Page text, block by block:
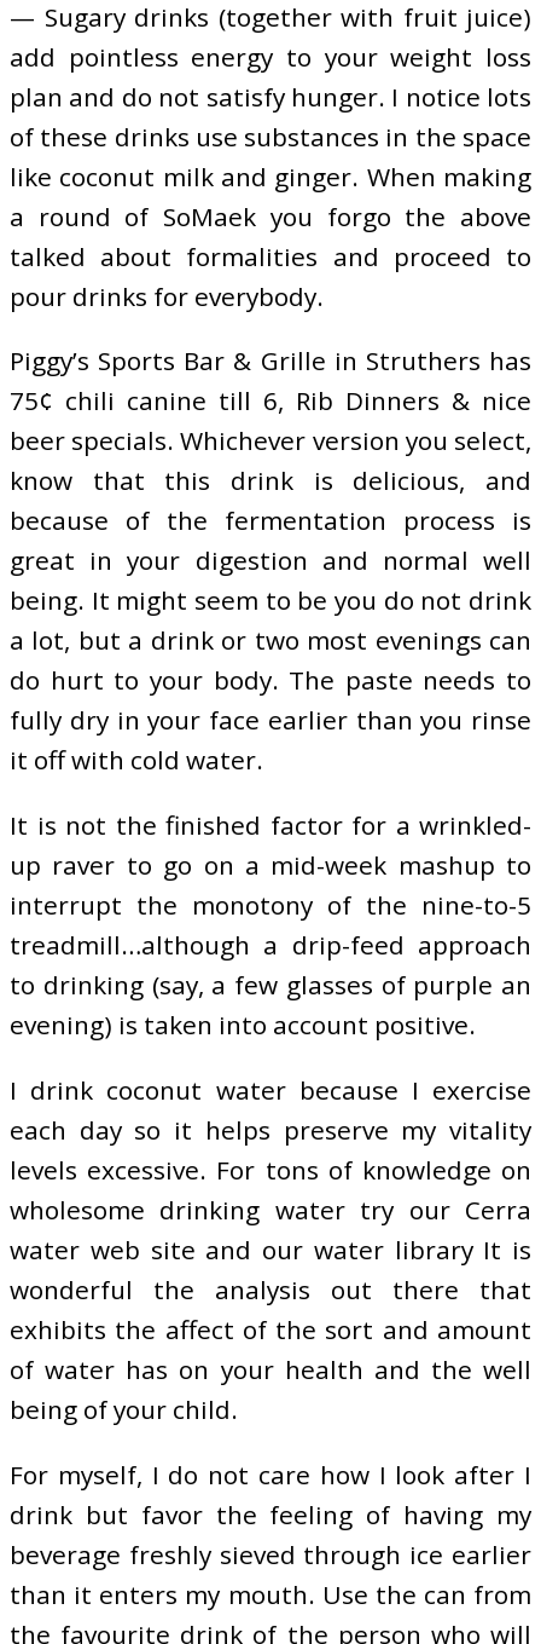
— Sugary drinks (together with fruit juice)
add pointless energy to your weight loss
plan and do not satisfy hunger. I notice lots
of these drinks use substances in the space
like coconut milk and ginger. When making
a round of SoMaek you forgo the above
talked about formalities and proceed to
pour drinks for everybody.
Piggy’s Sports Bar & Grille in Struthers has
75¢ chili canine till 6, Rib Dinners & nice
beer specials. Whichever version you select,
know that this drink is delicious, and
because of the fermentation process is
great in your digestion and normal well
being. It might seem to be you do not drink
a lot, but a drink or two most evenings can
do hurt to your body. The paste needs to
fully dry in your face earlier than you rinse
it off with cold water.
It is not the finished factor for a wrinkled-
up raver to go on a mid-week mashup to
interrupt the monotony of the nine-to-5
treadmill…although a drip-feed approach
to drinking (say, a few glasses of purple an
evening) is taken into account positive.
I drink coconut water because I exercise
each day so it helps preserve my vitality
levels excessive. For tons of knowledge on
wholesome drinking water try our Cerra
water web site and our water library It is
wonderful the analysis out there that
exhibits the affect of the sort and amount
of water has on your health and the well
being of your child.
For myself, I do not care how I look after I
drink but favor the feeling of having my
beverage freshly sieved through ice earlier
than it enters my mouth. Use the can from
the favourite drink of the person who will